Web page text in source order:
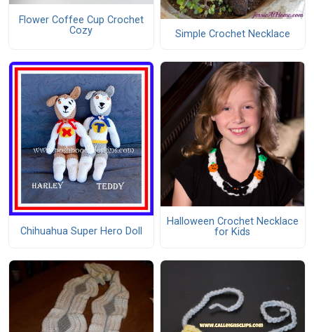
Flower Coffee Cup Crochet
Cozy
Simple Crochet Necklace
Chihuahua Super Hero Doll
Halloween Crochet Necklace
for Kids